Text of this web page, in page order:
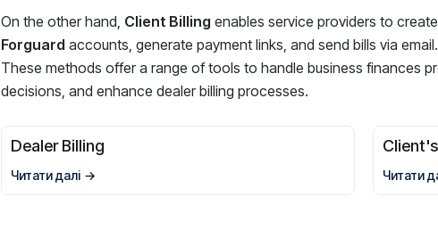
On the other hand, Client Billing enables service providers to
Forguard accounts, generate payment links, and send bills via email.
These methods offer a range of tools to handle business finances
decisions, and enhance dealer billing processes.
Dealer Billing
Читати далі Читати